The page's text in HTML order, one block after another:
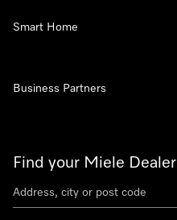
Find your Miele Dealer
Smart Home
Business Partners